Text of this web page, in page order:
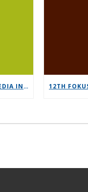
THE 2025 EUROPEAN MEDIA INDUSTRY OUTLOOK REPORT